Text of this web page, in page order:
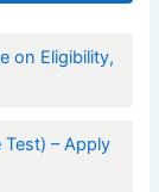
on Eligibility,
– Apply